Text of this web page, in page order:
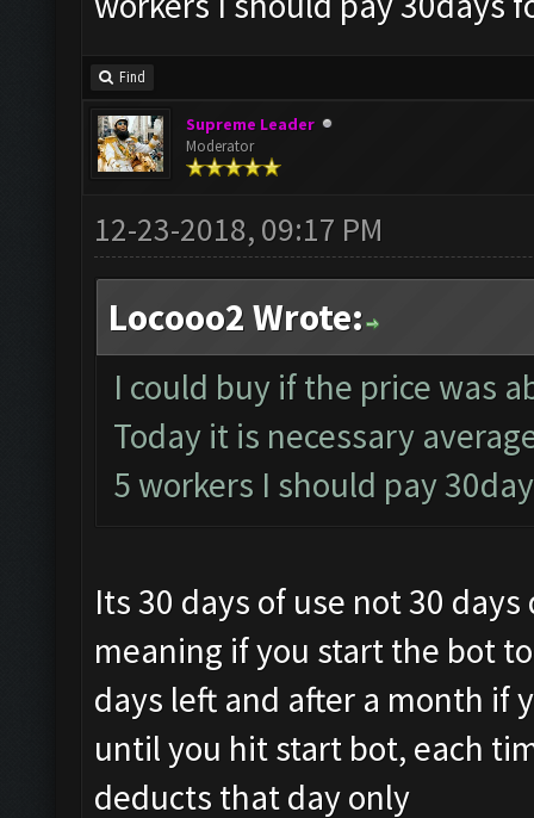
Find
Supreme Leader
Moderator
12-23-2018, 09:17 PM
Locooo2 Wrote:
I could buy if the price was
Today it is necessary
5 workers I should pay
Its 30 days of use not 30
meaning if you start the bot
days left and after a month if
until you hit start bot, each
deducts that day only